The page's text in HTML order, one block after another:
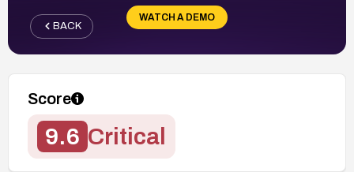
WATCH A DEMO
BACK
Score
9.6 Critical